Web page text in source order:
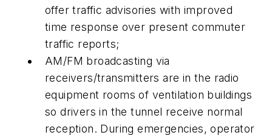
offer traffic advisories with improved
time response over present commuter
traffic reports;
AM/FM broadcasting via
receivers/transmitters are in the radio
equipment rooms of ventilation buildings
so drivers in the tunnel receive normal
reception. During emergencies, operator